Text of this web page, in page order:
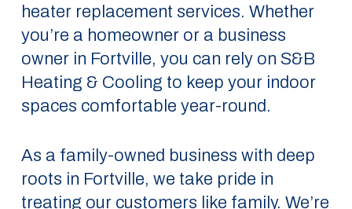
heater replacement services. Whether
you’re a homeowner or a business
owner in Fortville, you can rely on S&B
Heating & Cooling to keep your indoor
spaces comfortable year-round.
As a family-owned business with deep
roots in Fortville, we take pride in
treating our customers like family. We’re